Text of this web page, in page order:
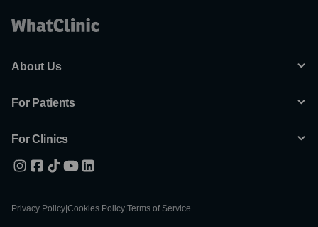
About Us
For Patients
For Clinics
Privacy Policy Cookies Policy Terms of Service